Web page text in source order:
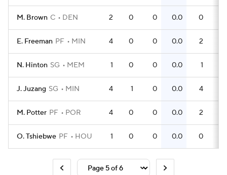
M. Brown C DEN 2 0 0 0.0 0
E. Freeman PF MIN 4 0 0 0.0 2
N. Hinton SG MEM 1 0 0 0.0 1
J. Juzang SG MIN 4 1 0 0.0 4
M. Potter PF POR 4 0 0 0.0 2
O. Tshiebwe PF HOU 1 0 0 0.0 0